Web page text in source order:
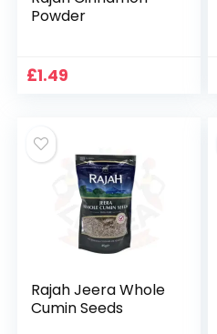
Powder
£1.49
Rajah Jeera Whole
Cumin Seeds